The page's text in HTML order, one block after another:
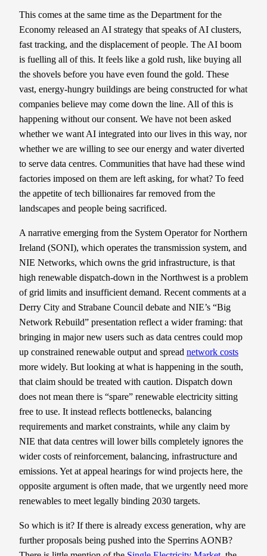
This comes at the same time as the Department for the
Economy released an AI strategy that speaks of AI clusters,
fast tracking, and the displacement of people. The AI boom
is fuelling all of this. It feels like a gold rush, like buying all
the shovels before you have even found the gold. These
vast, energy-hungry buildings are being constructed for what
companies believe may come down the line. All of this is
happening without our consent. We have not been asked
whether we want AI integrated into our lives in this way, nor
whether we are willing to see our energy and water diverted
to serve data centres. Communities that have had these wind
factories imposed on them are left asking, for what? To feed
the appetite of tech billionaires far removed from the
landscapes and people being sacrificed.
A narrative emerging from the System Operator for Northern
Ireland (SONI), which operates the transmission system, and
NIE Networks, which owns the grid infrastructure, is that
high renewable dispatch-down in the Northwest is a problem
of grid limits and insufficient demand. Recent comments at a
Derry City and Strabane Council debate and NIE’s “Big
Network Rebuild” presentation reflect a wider framing: that
bringing in major new users such as data centres could mop
up constrained renewable output and spread network costs
more widely. But looking at what is happening in the south,
that claim should be treated with caution. Dispatch down
does not mean there is “spare” renewable electricity sitting
free to use. It instead reflects bottlenecks, balancing
requirements and market constraints, while any claim by
NIE that data centres will lower bills completely ignores the
wider costs of reinforcement, balancing, infrastructure and
emissions. Yet at appeal hearings for wind projects here, the
opposite argument is often made, that we urgently need more
renewables to meet legally binding 2030 targets.
So which is it? If there is already excess generation, why are
further proposals being pushed into the Sperrins AONB?